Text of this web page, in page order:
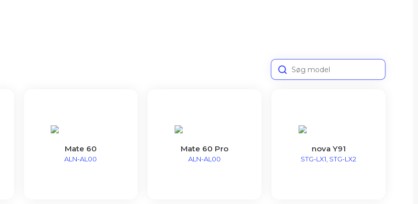
Mate 60
ALN-AL00
Mate 60 Pro
ALN-AL00
nova Y91
STG-LX1, STG-LX2